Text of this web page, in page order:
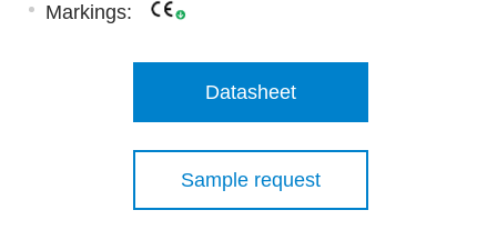
Markings:
Datasheet
Sample request